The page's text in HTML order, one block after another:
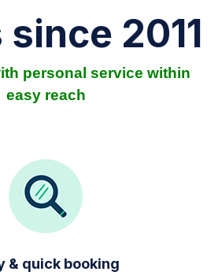
2011
personal service within
easy reach
& quick booking